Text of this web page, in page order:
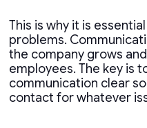
This is why it is
problems.
the company grows
employees. The key is
communication clear
contact for whatever